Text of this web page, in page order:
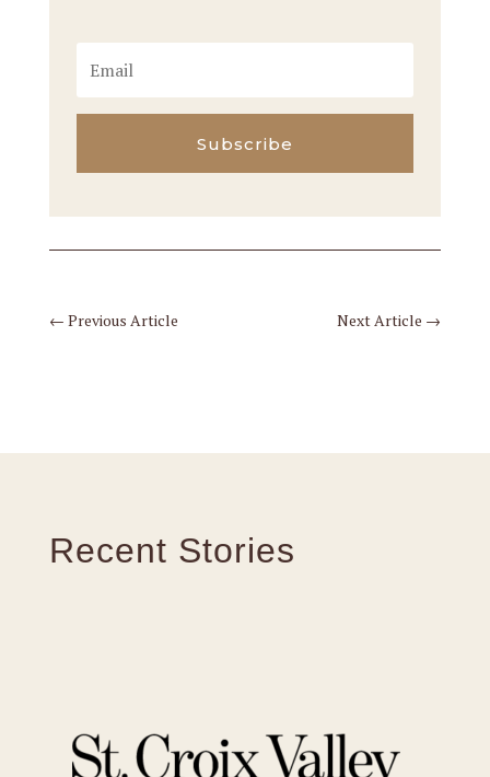
Subscribe
← Previous Article Next Article →
Recent Stories